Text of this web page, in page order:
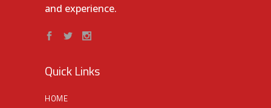
and experience.
Quick Links
HOME